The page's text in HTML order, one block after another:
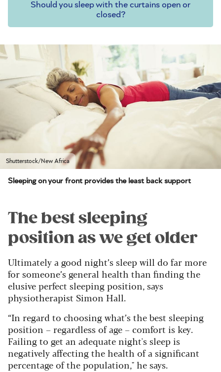
Should you sleep with the curtains open or
closed?
Shutterstock/New Africa
Sleeping on your front provides the least back support
The best sleeping
position as we get older
Ultimately a good night’s sleep will do far more
for someone’s general health than finding the
elusive perfect sleeping position, says
physiotherapist Simon Hall.
“In regard to choosing what’s the best sleeping
position – regardless of age – comfort is key.
Failing to get an adequate night's sleep is
negatively affecting the health of a significant
percentage of the population," he says.